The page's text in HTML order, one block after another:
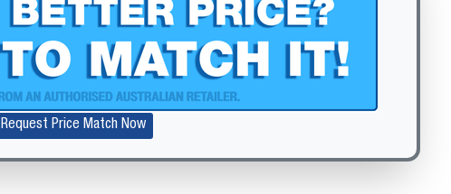
Zoom
Request Price Match Now